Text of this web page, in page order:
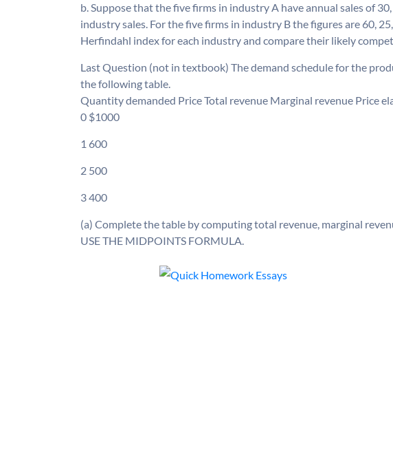
b. Suppose that the five firms in industry A have annual sales of
industry sales. For the five firms in industry B the figures are 60,
Herfindahl index for each industry and compare their likely
Last Question (not in textbook) The demand schedule for the
the following table.
Quantity demanded Price Total revenue Marginal revenue Price
0 $1000
1 600
2 500
3 400
(a) Complete the table by computing total revenue, marginal
USE THE MIDPOINTS FORMULA.